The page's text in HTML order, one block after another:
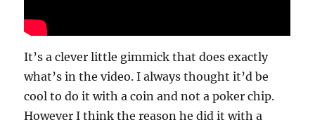
It’s a clever little gimmick that does exactly
what’s in the video. I always thought it’d be
cool to do it with a coin and not a poker chip.
However I think the reason he did it with a